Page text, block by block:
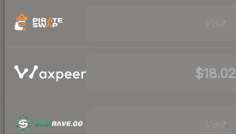
$18.02